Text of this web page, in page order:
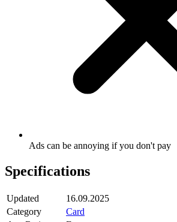
Ads can be annoying if you don't pay
Specifications
Updated
16.09.2025
Category
Card